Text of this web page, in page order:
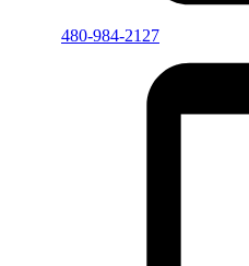
480-984-2127